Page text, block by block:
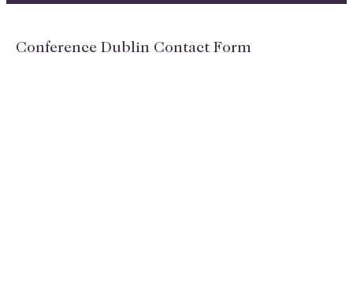
Conference Dublin Contact Form